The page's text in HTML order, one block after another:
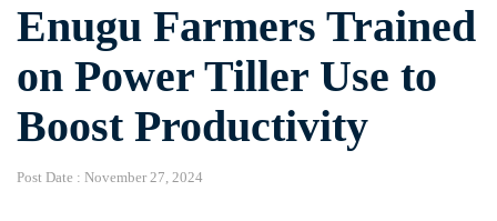
Enugu Farmers Trained
on Power Tiller Use to
Boost Productivity
Post Date : November 27, 2024